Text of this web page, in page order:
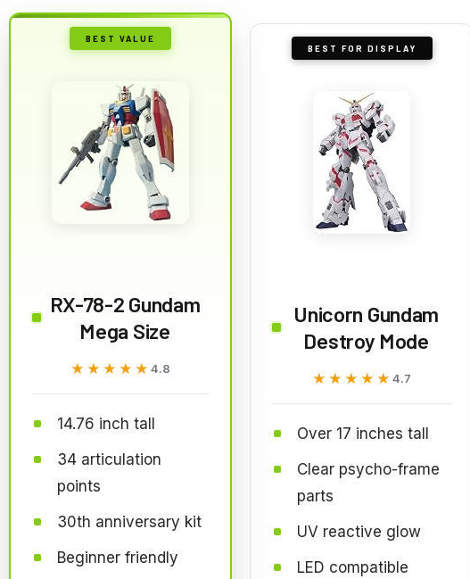
BEST VALUE
RX-78-2 Gundam
Mega Size
★★★★★
★★★★★ 4.8
14.76 inch tall
34 articulation
points
30th anniversary kit
Beginner friendly
BEST FOR DISPLAY
Unicorn Gundam
Destroy Mode
★★★★★
★★★★★4.7
Over 17 inches tall
Clear psycho-frame
parts
UV reactive glow
LED compatible